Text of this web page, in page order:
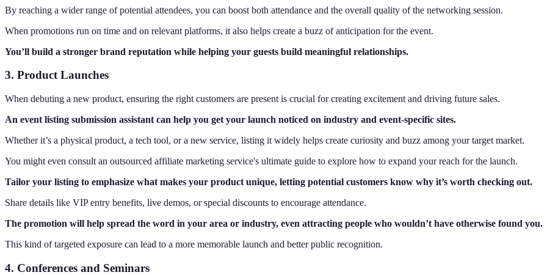
By reaching a wider range of potential attendees, you can boost both attendance and the overall quality of the networking session.
When promotions run on time and on relevant platforms, it also helps create a buzz of anticipation for the event.
You’ll build a stronger brand reputation while helping your guests build meaningful relationships.
3. Product Launches
When debuting a new product, ensuring the right customers are present is crucial for creating excitement and driving future sales.
An event listing submission assistant can help you get your launch noticed on industry and event-specific sites.
Whether it’s a physical product, a tech tool, or a new service, listing it widely helps create curiosity and buzz among your target market.
You might even consult an outsourced affiliate marketing service's ultimate guide to explore how to expand your reach for the launch.
Tailor your listing to emphasize what makes your product unique, letting potential customers know why it’s worth checking out.
Share details like VIP entry benefits, live demos, or special discounts to encourage attendance.
The promotion will help spread the word in your area or industry, even attracting people who wouldn’t have otherwise found you.
This kind of targeted exposure can lead to a more memorable launch and better public recognition.
4. Conferences and Seminars